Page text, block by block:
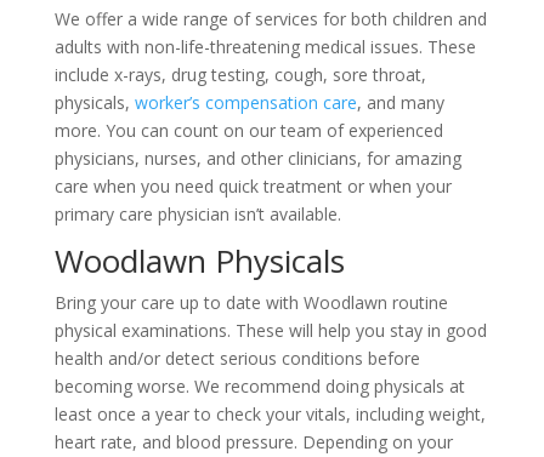
We offer a wide range of services for both children and
adults with non-life-threatening medical issues. These
include x-rays, drug testing, cough, sore throat,
physicals, worker’s compensation care, and many
more. You can count on our team of experienced
physicians, nurses, and other clinicians, for amazing
care when you need quick treatment or when your
primary care physician isn’t available.
Woodlawn Physicals
Bring your care up to date with Woodlawn routine
physical examinations. These will help you stay in good
health and/or detect serious conditions before
becoming worse. We recommend doing physicals at
least once a year to check your vitals, including weight,
heart rate, and blood pressure. Depending on your